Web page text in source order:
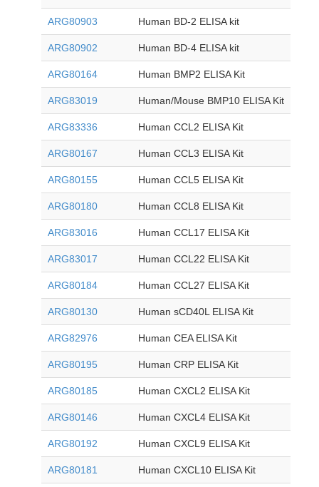
ARG80903 Human BD-2 ELISA kit
ARG80902 Human BD-4 ELISA kit
ARG80164 Human BMP2 ELISA Kit
ARG83019 Human/Mouse BMP10 ELISA Kit
ARG83336 Human CCL2 ELISA Kit
ARG80167 Human CCL3 ELISA Kit
ARG80155 Human CCL5 ELISA Kit
ARG80180 Human CCL8 ELISA Kit
ARG83016 Human CCL17 ELISA Kit
ARG83017 Human CCL22 ELISA Kit
ARG80184 Human CCL27 ELISA Kit
ARG80130 Human sCD40L ELISA Kit
ARG82976 Human CEA ELISA Kit
ARG80195 Human CRP ELISA Kit
ARG80185 Human CXCL2 ELISA Kit
ARG80146 Human CXCL4 ELISA Kit
ARG80192 Human CXCL9 ELISA Kit
ARG80181 Human CXCL10 ELISA Kit